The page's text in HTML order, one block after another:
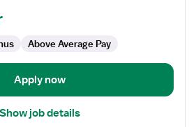
Above Average Pay
Apply now
Show job details